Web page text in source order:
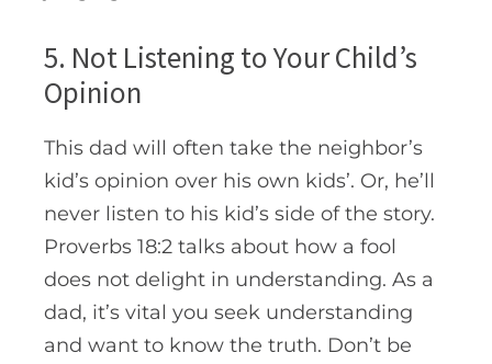
5. Not Listening to Your Child’s
Opinion
This dad will often take the neighbor’s
kid’s opinion over his own kids’. Or, he’ll
never listen to his kid’s side of the story.
Proverbs 18:2 talks about how a fool
does not delight in understanding. As a
dad, it’s vital you seek understanding
and want to know the truth. Don’t be